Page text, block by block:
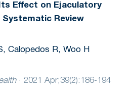
Effect on Ejaculatory
Systematic Review
Calopedos R, Woo H
· 2021 Apr;39(2):186-194